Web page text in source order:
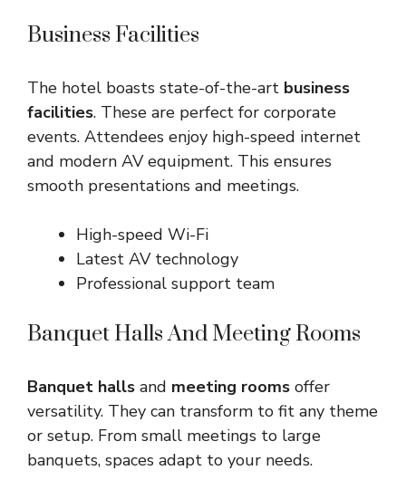
Business Facilities
The hotel boasts state-of-the-art business
facilities. These are perfect for corporate
events. Attendees enjoy high-speed internet
and modern AV equipment. This ensures
smooth presentations and meetings.
High-speed Wi-Fi
Latest AV technology
Professional support team
Banquet Halls And Meeting Rooms
Banquet halls and meeting rooms offer
versatility. They can transform to fit any theme
or setup. From small meetings to large
banquets, spaces adapt to your needs.